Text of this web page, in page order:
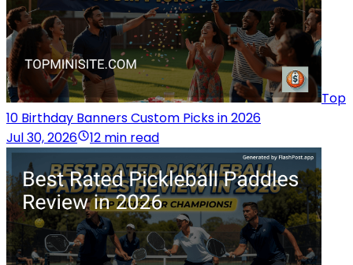
Top
10 Birthday Banners Custom Picks in 2026
Jul 30, 2026
12 min read